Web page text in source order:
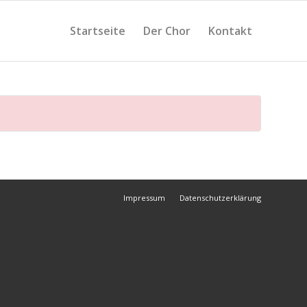
Startseite Der Chor Kontakt
Impressum Datenschutzerklärung